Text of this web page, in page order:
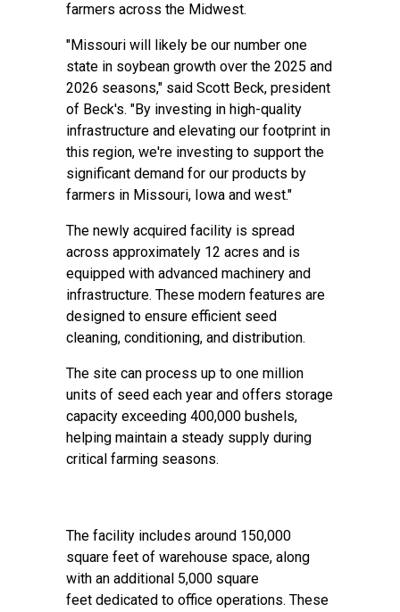
farmers across the Midwest.
"Missouri will likely be our number one
state in soybean growth over the 2025 and
2026 seasons," said Scott Beck, president
of Beck's. "By investing in high-quality
infrastructure and elevating our footprint in
this region, we're investing to support the
significant demand for our products by
farmers in Missouri, Iowa and west."
The newly acquired facility is spread
across approximately 12 acres and is
equipped with advanced machinery and
infrastructure. These modern features are
designed to ensure efficient seed
cleaning, conditioning, and distribution.
The site can process up to one million
units of seed each year and offers storage
capacity exceeding 400,000 bushels,
helping maintain a steady supply during
critical farming seasons.
The facility includes around 150,000
square feet of warehouse space, along
with an additional 5,000 square
feet dedicated to office operations. These